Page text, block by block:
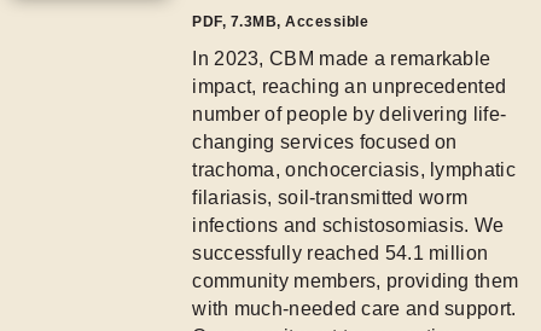
PDF, 7.3MB, Accessible
In 2023, CBM made a remarkable
impact, reaching an unprecedented
number of people by delivering life-
changing services focused on
trachoma, onchocerciasis, lymphatic
filariasis, soil-transmitted worm
infections and schistosomiasis. We
successfully reached 54.1 million
community members, providing them
with much-needed care and support.